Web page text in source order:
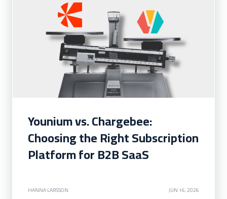
Younium vs. Chargebee:
Choosing the Right Subscription
Platform for B2B SaaS
HANNA LARSSON JUN 16, 2026